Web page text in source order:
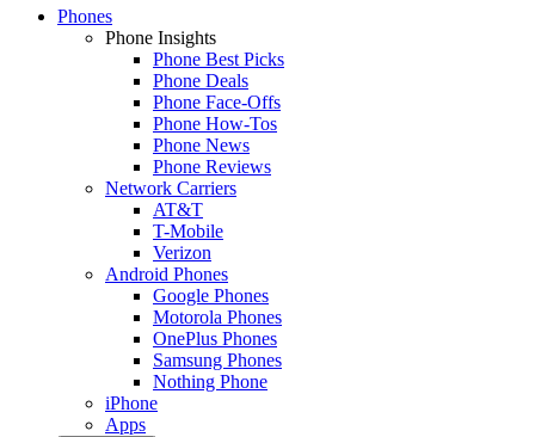
Phones
Phone Insights
Phone Best Picks
Phone Deals
Phone Face-Offs
Phone How-Tos
Phone News
Phone Reviews
Network Carriers
AT&T
T-Mobile
Verizon
Android Phones
Google Phones
Motorola Phones
OnePlus Phones
Samsung Phones
Nothing Phone
iPhone
Apps